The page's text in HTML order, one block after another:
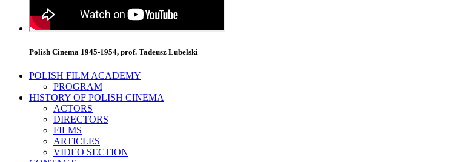
Polish Cinema 1945-1954, prof. Tadeusz Lubelski
POLISH FILM ACADEMY
PROGRAM
HISTORY OF POLISH CINEMA
ACTORS
DIRECTORS
FILMS
ARTICLES
VIDEO SECTION